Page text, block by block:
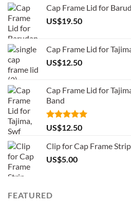
Cap Frame Lid for
US$19.50
Cap Frame Lid for
US$12.50
Cap Frame Lid for
Band
Rated5.00
out of 5
US$12.50
Clip for Cap Frame Strip
US$5.00
FEATURED